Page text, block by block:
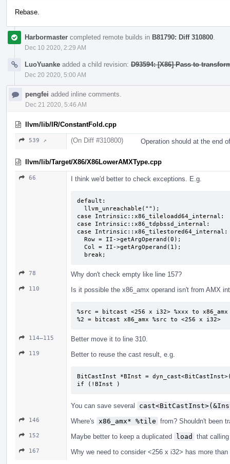
Rebase.
Harbormaster completed remote builds in B81790: Diff 310800
Dec 10 2020, 2:29 AM
LuoYuanke added a child revision: D93594: [X86] Pass to
Dec 20 2020, 5:00 AM
pengfei added inline comments.
Dec 21 2020, 5:46 AM
llvm/lib/IR/ConstantFold.cpp
539 ↗ (On Diff #310800) Operation should at the end
llvm/lib/Target/X86/X86LowerAMXType.cpp
66 I think we'd better to check exceptions. E.g.
default:
case Intrinsic::x86_tileloadd64_internal:
case Intrinsic::x86_tdpbssd_internal:
case Intrinsic::x86_tilestored64_internal:
  break;
78 Why don't check empty like line 157?
110 Is it possible the x86_amx operand isn't from AMX
%src = bitcast <256 x i32> %xxx to x86_amx
%2 = bitcast x86_amx %src to <256 x i32>
114–115 Better move it to line 310.
119 Better to reuse the cast result, e.g.
BitCastInst *BInst =
if (!BInst )
You can save several
146 Where's x86_amx* %tile from? Shouldn't been
152 Maybe better to keep a duplicated load that
167 Why we need to consider <256 x i32> has more than